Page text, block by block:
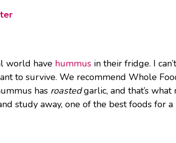
world have hummus in their fridge. I
to survive. We recommend Whole
has roastedgarlic, and that’s
study away, one of the best foods for